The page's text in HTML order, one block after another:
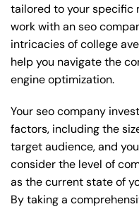
tailored to your specific
work with an seo
intricacies of college
help you navigate the
engine optimization.
Your seo company
factors, including the
target audience, and
consider the level of
as the current state of
By taking a